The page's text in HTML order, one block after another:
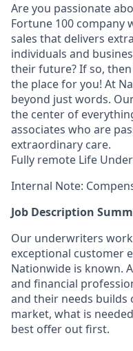
Are you passionate
Fortune 100 company
sales that delivers
individuals and
their future? If so,
the place for you! At
beyond just words.
the center of
associates who are
extraordinary care.
Fully remote Life
Internal Note:
Job Description
Our underwriters
exceptional customer
Nationwide is known.
and financial
and their needs
market, what is
best offer out first.